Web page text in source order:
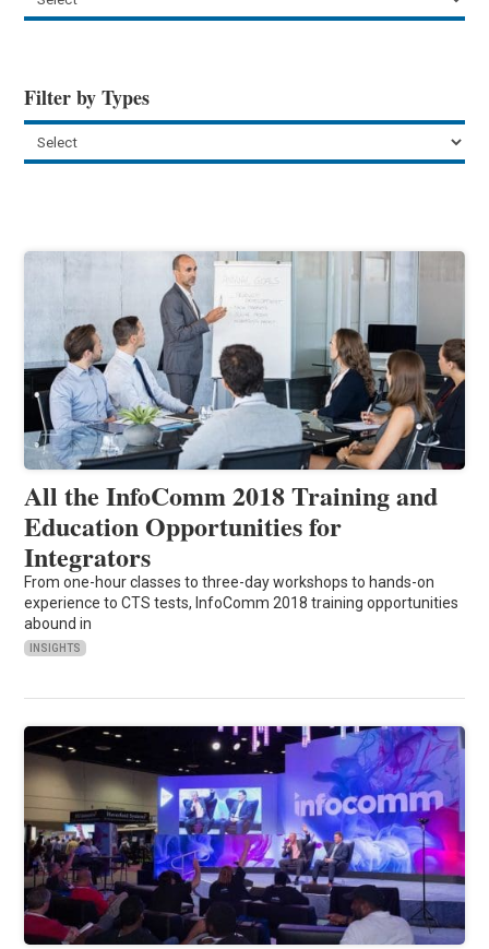
Filter by Types
All the InfoComm 2018 Training and
Education Opportunities for
Integrators
From one-hour classes to three-day workshops to hands-on
experience to CTS tests, InfoComm 2018 training opportunities
abound in
INSIGHTS